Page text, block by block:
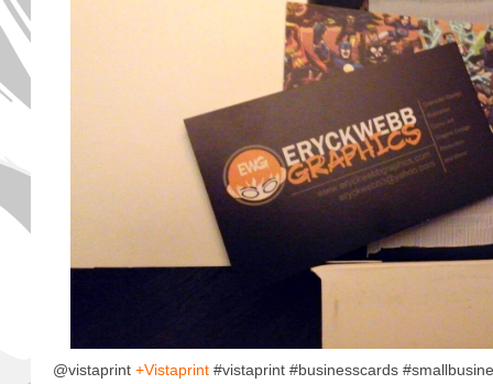
@vistaprint +Vistaprint#vistaprint #businesscards